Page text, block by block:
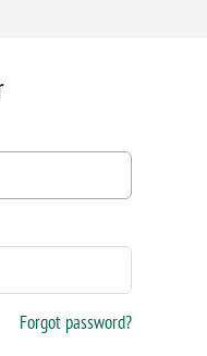
Forgot password?